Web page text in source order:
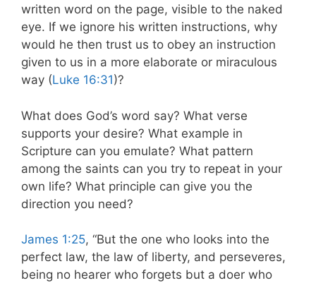
written word on the page, visible to the naked
eye. If we ignore his written instructions, why
would he then trust us to obey an instruction
given to us in a more elaborate or miraculous
way (Luke 16:31)?
What does God’s word say? What verse
supports your desire? What example in
Scripture can you emulate? What pattern
among the saints can you try to repeat in your
own life? What principle can give you the
direction you need?
James 1:25, “But the one who looks into the
perfect law, the law of liberty, and perseveres,
being no hearer who forgets but a doer who